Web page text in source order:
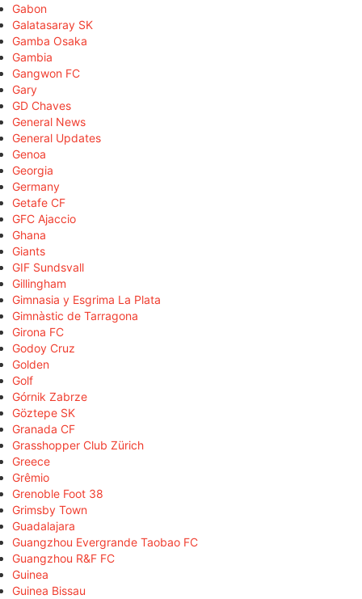
Gabon
Galatasaray SK
Gamba Osaka
Gambia
Gangwon FC
Gary
GD Chaves
General News
General Updates
Genoa
Georgia
Germany
Getafe CF
GFC Ajaccio
Ghana
Giants
GIF Sundsvall
Gillingham
Gimnasia y Esgrima La Plata
Gimnàstic de Tarragona
Girona FC
Godoy Cruz
Golden
Golf
Górnik Zabrze
Göztepe SK
Granada CF
Grasshopper Club Zürich
Greece
Grêmio
Grenoble Foot 38
Grimsby Town
Guadalajara
Guangzhou Evergrande Taobao FC
Guangzhou R&F FC
Guinea
Guinea Bissau